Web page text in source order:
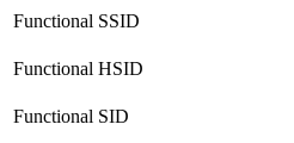
Functional SSID
Functional HSID
Functional SID